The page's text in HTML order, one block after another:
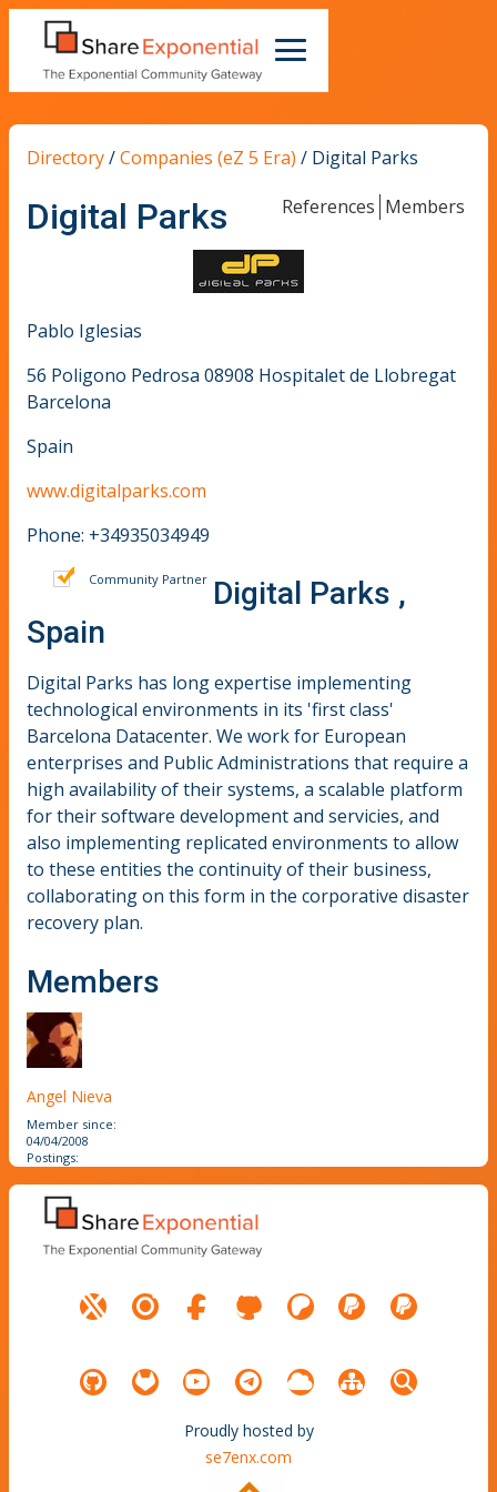
Directory/Companies (eZ 5 Era) / Digital Parks
References Members
Digital Parks
Pablo Iglesias
56 Poligono Pedrosa 08908 Hospitalet de Llobregat
Barcelona
Spain
www.digitalparks.com
Phone: +34935034949
Community Partner Digital Parks ,
Spain
Digital Parks has long expertise implementing
technological environments in its 'first class'
Barcelona Datacenter. We work for European
enterprises and Public Administrations that require a
high availability of their systems, a scalable platform
for their software development and servicies, and
also implementing replicated environments to allow
to these entities the continuity of their business,
collaborating on this form in the corporative disaster
recovery plan.
Members
Angel Nieva
Member since:
04/04/2008
Postings:
Proudly hosted by
se7enx.com